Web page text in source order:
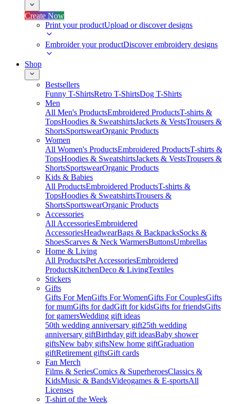
Create Now
Print your productUpload or discover designs
Embroider your productDiscover embroidery designs
Shop
Bestsellers
Funny T-ShirtsRetro T-ShirtsDog T-Shirts
Men
All Men's ProductsEmbroidered ProductsT-shirts &
TopsHoodies & SweatshirtsJackets & VestsTrousers &
ShortsSportswearOrganic Products
Women
All Women's ProductsEmbroidered ProductsT-shirts &
TopsHoodies & SweatshirtsJackets & VestsTrousers &
ShortsSportswearOrganic Products
Kids & Babies
All ProductsEmbroidered ProductsT-shirts &
TopsHoodies & SweatshirtsTrousers &
ShortsSportswearOrganic Products
Accessories
All AccessoriesEmbroidered
AccessoriesHeadwearBags & BackpacksSocks &
ShoesScarves & Neck WarmersButtonsUmbrellas
Home & Living
All ProductsPet AccessoriesEmbroidered
ProductsKitchenDeco & LivingTextiles
Stickers
Gifts
Gifts For MenGifts For WomenGifts For CouplesGifts
for mumGifts for dadGift for kidsGifts for friendsGifts
for gamersWedding gift ideas
50th wedding anniversary gift25th wedding
anniversary giftBirthday gift ideasBaby shower
giftsNew baby giftsNew home giftGraduation
giftRetirement giftsGift cards
Fan Merch
Films & SeriesComics & SuperheroesClassics &
KidsMusic & BandsVideogames & E-sportsAll
Licenses
T-shirt of the Week